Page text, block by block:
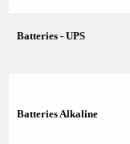
Batteries - UPS
Batteries Alkaline